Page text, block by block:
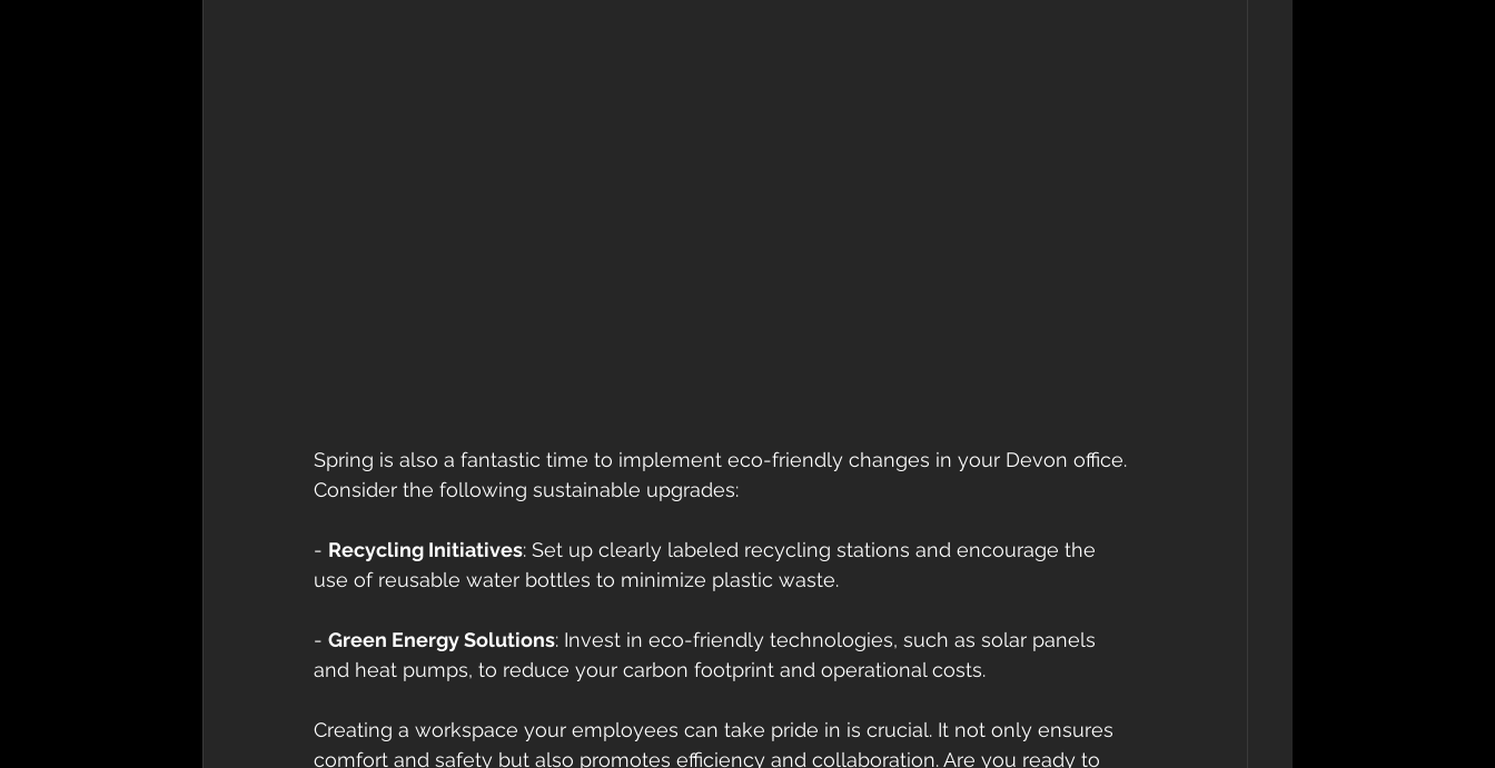
Spring is also a fantastic time to implement eco-friendly changes in your Devon office.
Consider the following sustainable upgrades:
- Recycling Initiatives: Set up clearly labeled recycling stations and encourage the
use of reusable water bottles to minimize plastic waste.
- Green Energy Solutions: Invest in eco-friendly technologies, such as solar panels
and heat pumps, to reduce your carbon footprint and operational costs.
Creating a workspace your employees can take pride in is crucial. It not only ensures
comfort and safety but also promotes efficiency and collaboration. Are you ready to